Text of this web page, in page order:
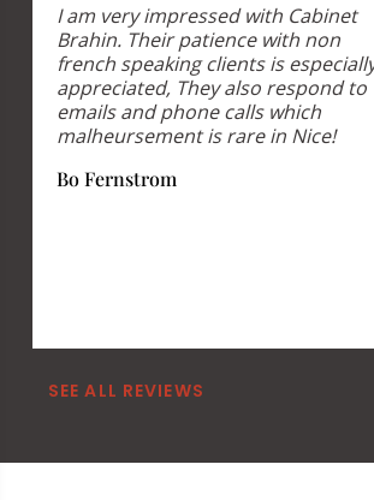
I am very impressed with Cabinet
Brahin. Their patience with non
french speaking clients is
appreciated, They also respond to
emails and phone calls which
malheursement is rare in Nice!
Bo Fernstrom
SEE ALL REVIEWS